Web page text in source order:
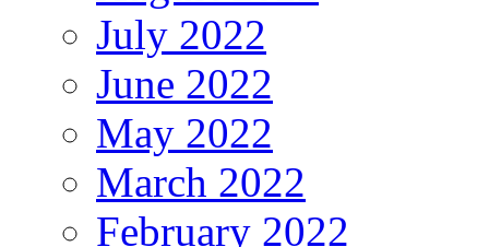
July 2022
June 2022
May 2022
March 2022
February 2022